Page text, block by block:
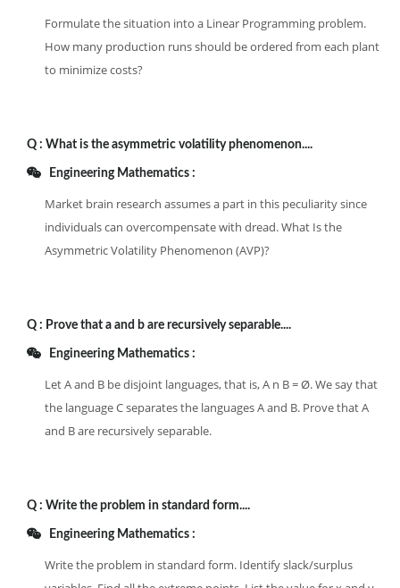
Formulate the situation into a Linear Programming problem.
How many production runs should be ordered from each plant
to minimize costs?
Q : What is the asymmetric volatility phenomenon....
Engineering Mathematics :
Market brain research assumes a part in this peculiarity since
individuals can overcompensate with dread. What Is the
Asymmetric Volatility Phenomenon (AVP)?
Q : Prove that a and b are recursively separable....
Engineering Mathematics :
Let A and B be disjoint languages, that is, A n B = Ø. We say that
the language C separates the languages A and B. Prove that A
and B are recursively separable.
Q : Write the problem in standard form....
Engineering Mathematics :
Write the problem in standard form. Identify slack/surplus